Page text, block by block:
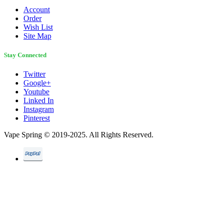
Account
Order
Wish List
Site Map
Stay Connected
Twitter
Google+
Youtube
Linked In
Instagram
Pinterest
Vape Spring © 2019-2025. All Rights Reserved.